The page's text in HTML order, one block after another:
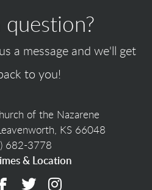
question?
a message and we'll get
to you!
of the Nazarene
KS 66048
682-3778
& Location
facebook
 twitter
